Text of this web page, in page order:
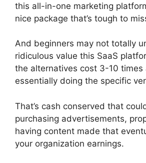
this all-in-one marketing
nice package that’s tough to
And beginners may not totally
ridiculous value this SaaS
the alternatives cost 3-10 times
essentially doing the specific
That’s cash conserved that
purchasing advertisements,
having content made that
your organization earnings.